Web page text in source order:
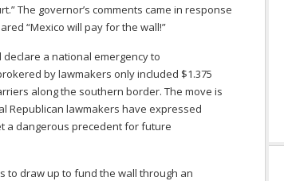
The governor’s comments came in response
“Mexico will pay for the wall!”
a national emergency to
by lawmakers only included $1.375
along the southern border. The move is
Republican lawmakers have expressed
a dangerous precedent for future
to draw up to fund the wall through an